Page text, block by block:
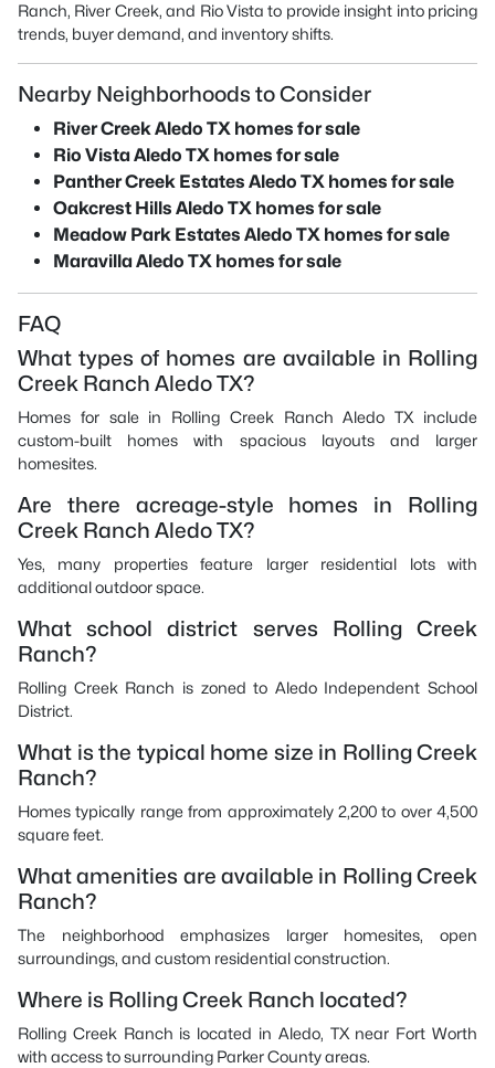
Ranch, River Creek, and Rio Vista to provide insight into pricing
trends, buyer demand, and inventory shifts.
Nearby Neighborhoods to Consider
River Creek Aledo TX homes for sale
Rio Vista Aledo TX homes for sale
Panther Creek Estates Aledo TX homes for sale
Oakcrest Hills Aledo TX homes for sale
Meadow Park Estates Aledo TX homes for sale
Maravilla Aledo TX homes for sale
FAQ
What types of homes are available in Rolling
Creek Ranch Aledo TX?
Homes for sale in Rolling Creek Ranch Aledo TX include
custom-built homes with spacious layouts and larger
homesites.
Are there acreage-style homes in Rolling
Creek Ranch Aledo TX?
Yes, many properties feature larger residential lots with
additional outdoor space.
What school district serves Rolling Creek
Ranch?
Rolling Creek Ranch is zoned to Aledo Independent School
District.
What is the typical home size in Rolling Creek
Ranch?
Homes typically range from approximately 2,200 to over 4,500
square feet.
What amenities are available in Rolling Creek
Ranch?
The neighborhood emphasizes larger homesites, open
surroundings, and custom residential construction.
Where is Rolling Creek Ranch located?
Rolling Creek Ranch is located in Aledo, TX near Fort Worth
with access to surrounding Parker County areas.